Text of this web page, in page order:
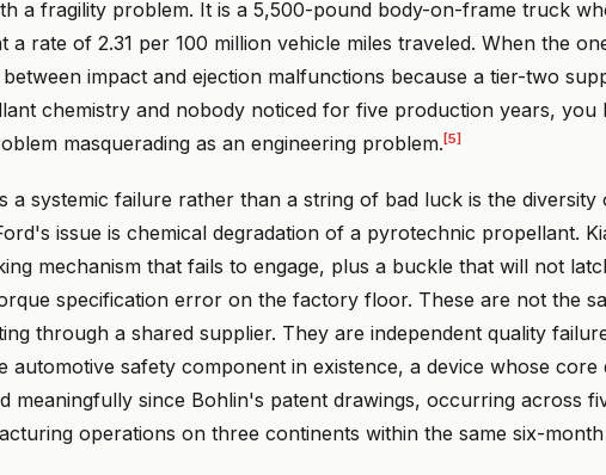
a fragility problem. It is a 5,500-pound body-on-frame truck
a rate of 2.31 per 100 million vehicle miles traveled. When the
impact and ejection malfunctions because a tier-two
chemistry and nobody noticed for five production years, you
masquerading as an engineering problem. [5]
a systemic failure rather than a string of bad luck is the diversity
issue is chemical degradation of a pyrotechnic propellant.
mechanism that fails to engage, plus a buckle that will not
specification error on the factory floor. These are not the
through a shared supplier. They are independent quality
automotive safety component in existence, a device whose core
meaningfully since Bohlin's patent drawings, occurring across
operations on three continents within the same six-month